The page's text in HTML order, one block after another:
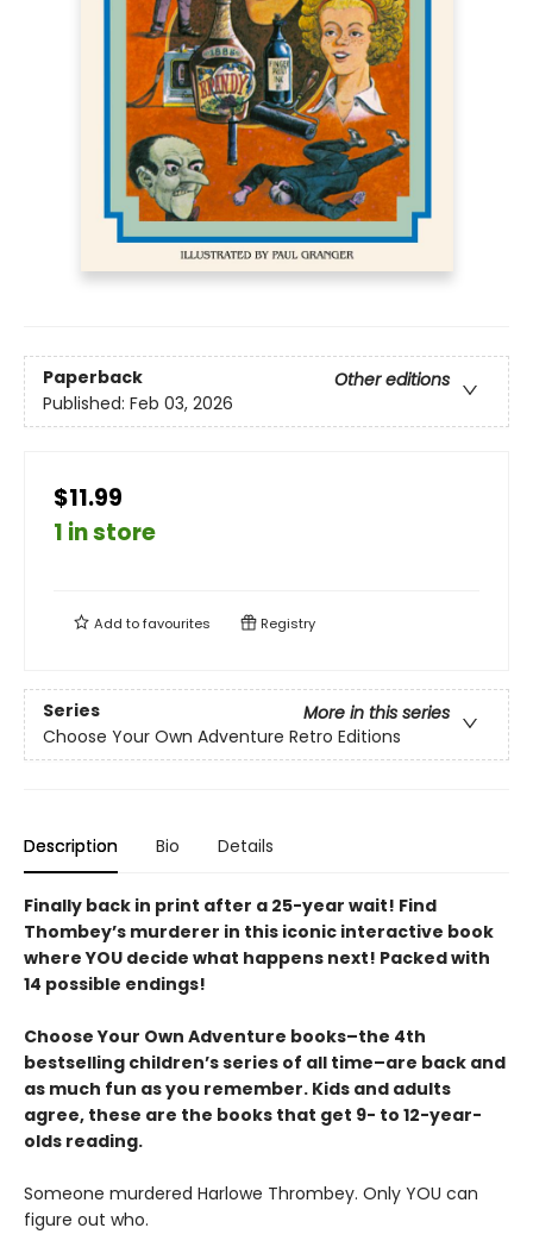
Paperback
Other editions
Published: Feb 03, 2026
$11.99
1 in store
Add tofavourites Registry
Series
More in this series
Choose Your Own Adventure Retro Editions
Description Bio Details
Finally back in print after a 25-year wait! Find
Thombey’s murderer in this iconic interactive book
where YOU decide what happens next! Packed with
14 possible endings!
Choose Your Own Adventure books–the 4th
bestselling children’s series of all time–are back and
as much fun as you remember. Kids and adults
agree, these are the books that get 9- to 12-year-
olds reading.
Someone murdered Harlowe Thrombey. Only YOU can
figure out who.